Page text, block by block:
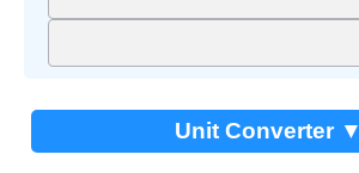
Unit Converter ▼